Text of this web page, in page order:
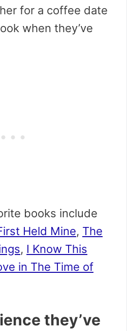
for a coffee date
when they’ve
books include
Held Mine, The
, I Know This
in The Time of
they’ve